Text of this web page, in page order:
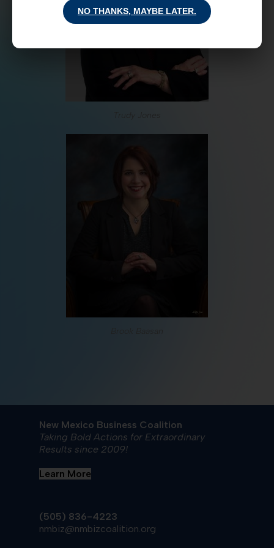
New Mexico Business Coalition
Taking Bold Actions for Extraordinary
Results since 2009!
Learn More
(505) 836-4223
nmbiz@nmbizcoalition.org
NO THANKS, MAYBE LATER.